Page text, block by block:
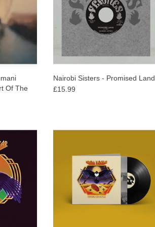
Of The
Nairobi Sisters - Promised Land
£15.99
in Niger
of desert
out as
in
music.
Funeral For Justice captures the
The music is louder, faster, and
more wild. Nothing is held back or
toned down.